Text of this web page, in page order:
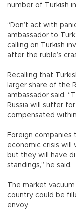
number of Turkish
“Don’t act with
ambassador to
calling on Turkish
after the ruble’s
Recalling that
larger share of the
ambassador said,
Russia will suffer
compensated
Foreign companies
economic crisis will
but they will have
standings,” he said.
The market
country could be
envoy.